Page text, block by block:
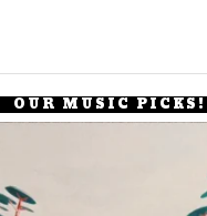
OUR MUSIC PICKS!